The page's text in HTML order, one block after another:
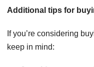
Additional tips for
If you’re considering
keep in mind: